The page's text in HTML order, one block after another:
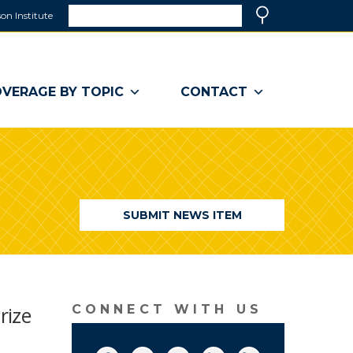
Institute
a
window)
BY TOPIC CONTACT
SUBMIT NEWS ITEM
CONNECT WITH US